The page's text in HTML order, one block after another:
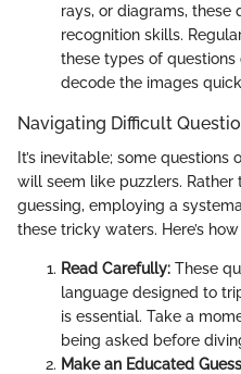
rays, or diagrams, these
recognition skills.
these types of
decode the images
Navigating Difficult
It’s inevitable; some questions
will seem like puzzlers.
guessing, employing a
these tricky waters. Here’s
Read Carefully: These
language designed to
is essential. Take a
being asked before
Make an Educated